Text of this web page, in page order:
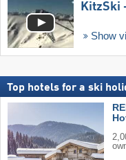
KitzSki
Show
Top hotels for a ski